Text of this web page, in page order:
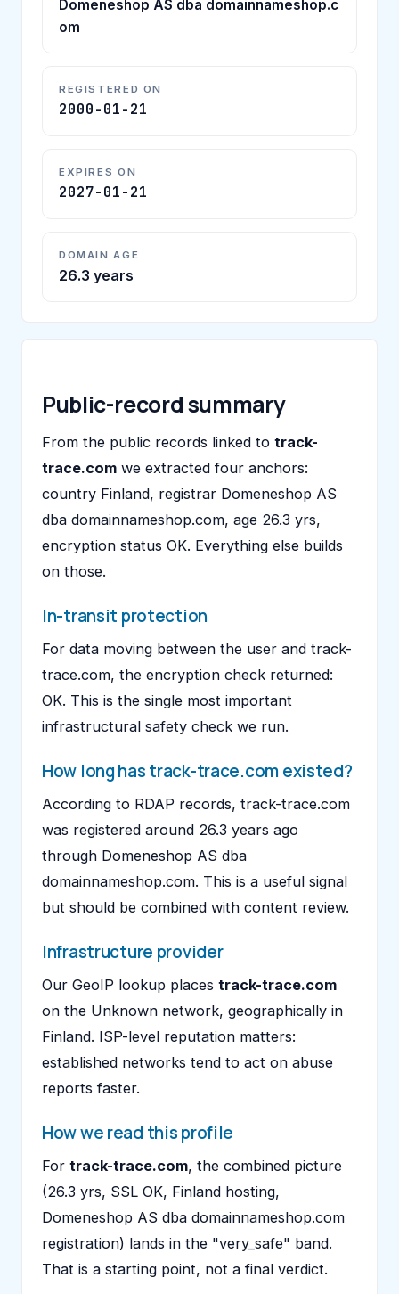
Domeneshop AS dba domainnameshop.c
om
REGISTERED ON
2000-01-21
EXPIRES ON
2027-01-21
DOMAIN AGE
26.3 years
Public-record summary
From the public records linked to track-
trace.com we extracted four anchors:
country Finland, registrar Domeneshop AS
dba domainnameshop.com, age 26.3 yrs,
encryption status OK. Everything else builds
on those.
In-transit protection
For data moving between the user and track-
trace.com, the encryption check returned:
OK. This is the single most important
infrastructural safety check we run.
How long has track-trace.com existed?
According to RDAP records, track-trace.com
was registered around 26.3 years ago
through Domeneshop AS dba
domainnameshop.com. This is a useful signal
but should be combined with content review.
Infrastructure provider
Our GeoIP lookup places track-trace.com
on the Unknown network, geographically in
Finland. ISP-level reputation matters:
established networks tend to act on abuse
reports faster.
How we read this profile
For track-trace.com, the combined picture
(26.3 yrs, SSL OK, Finland hosting,
Domeneshop AS dba domainnameshop.com
registration) lands in the "very_safe" band.
That is a starting point, not a final verdict.